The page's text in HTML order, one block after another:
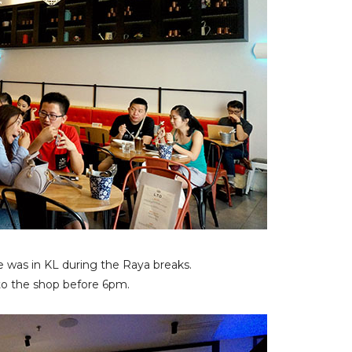
in KL during the Raya breaks.
the shop before 6pm.